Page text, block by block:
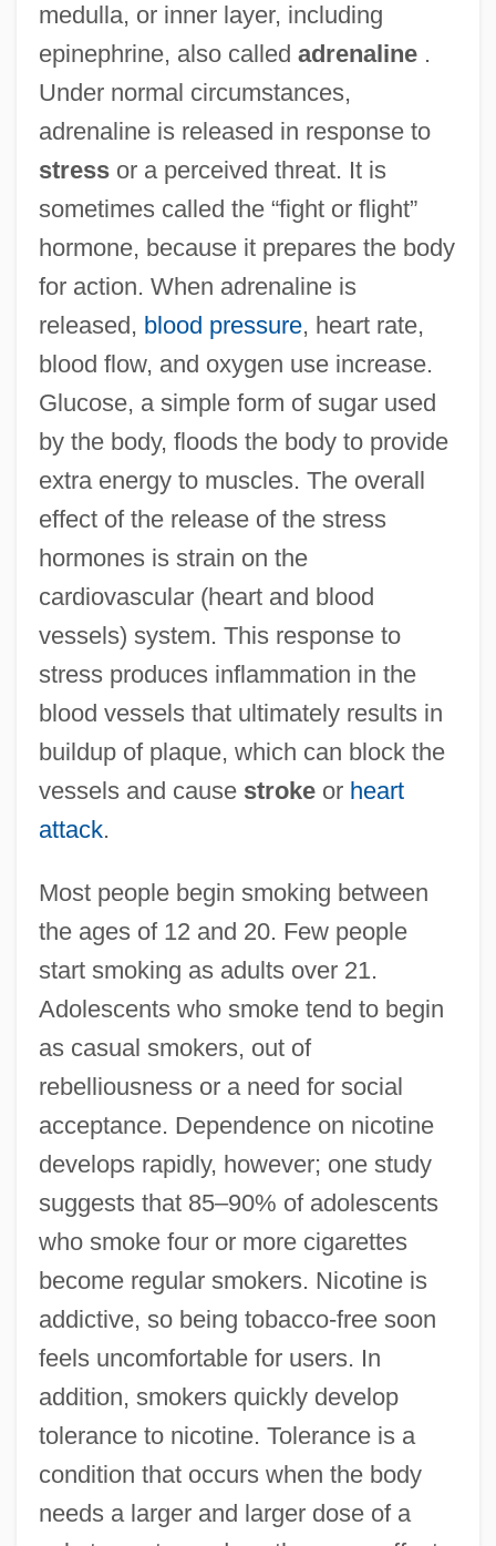
medulla, or inner layer, including
epinephrine, also called adrenaline.
Under normal circumstances,
adrenaline is released in response to
stressor a perceived threat. It is
sometimes called the “fight or flight”
hormone, because it prepares the body
for action. When adrenaline is
released, blood pressure, heart rate,
blood flow, and oxygen use increase.
Glucose, a simple form of sugar used
by the body, floods the body to provide
extra energy to muscles. The overall
effect of the release of the stress
hormones is strain on the
cardiovascular (heart and blood
vessels) system. This response to
stress produces inflammation in the
blood vessels that ultimately results in
buildup of plaque, which can block the
vessels and cause strokeor heart
attack.
Most people begin smoking between
the ages of 12 and 20. Few people
start smoking as adults over 21.
Adolescents who smoke tend to begin
as casual smokers, out of
rebelliousness or a need for social
acceptance. Dependence on nicotine
develops rapidly, however; one study
suggests that 85–90% of adolescents
who smoke four or more cigarettes
become regular smokers. Nicotine is
addictive, so being tobacco-free soon
feels uncomfortable for users. In
addition, smokers quickly develop
tolerance to nicotine. Tolerance is a
condition that occurs when the body
needs a larger and larger dose of a